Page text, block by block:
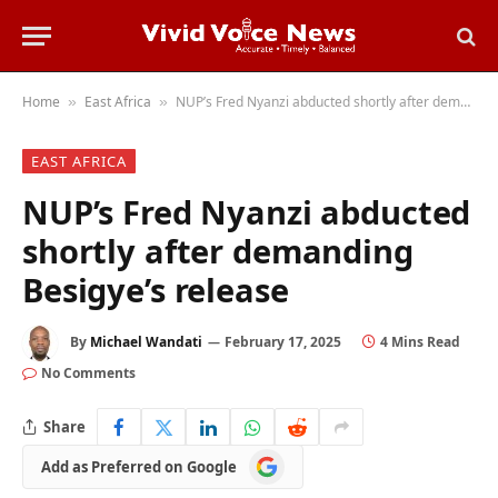
Home » East Africa » NUP’s Fred Nyanzi abducted shortly after demanding Besigye’s release
EAST AFRICA
NUP’s Fred Nyanzi abducted
shortly after demanding
Besigye’s release
By Michael Wandati February 17, 2025
4 Mins Read
No Comments
Share
Add as Preferred on Google
Add
as